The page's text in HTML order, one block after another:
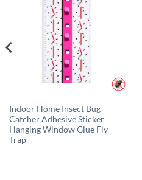
Indoor Home Insect Bug
Catcher Adhesive Sticker
Hanging Window Glue Fly
Trap